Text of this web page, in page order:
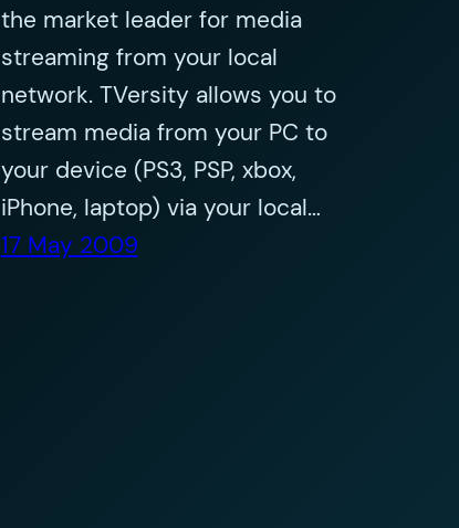
the market leader for media
streaming from your local
network. TVersity allows you to
stream media from your PC to
your device (PS3, PSP, xbox,
iPhone, laptop) via your local…
17 May 2009